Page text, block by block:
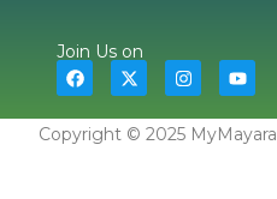
Join Us on
Copyright © 2025 MyMayara